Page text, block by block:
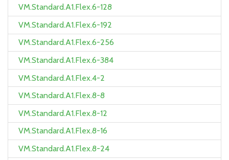
VM.Standard.A1.Flex.6-128
VM.Standard.A1.Flex.6-192
VM.Standard.A1.Flex.6-256
VM.Standard.A1.Flex.6-384
VM.Standard.A1.Flex.4-2
VM.Standard.A1.Flex.8-8
VM.Standard.A1.Flex.8-12
VM.Standard.A1.Flex.8-16
VM.Standard.A1.Flex.8-24